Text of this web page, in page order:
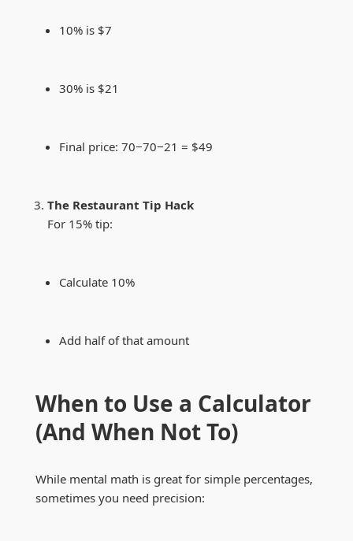
10% is $7
30% is $21
Final price: 70−70−21 = $49
The Restaurant Tip Hack
For 15% tip:
Calculate 10%
Add half of that amount
When to Use a Calculator
(And When Not To)
While mental math is great for simple percentages,
sometimes you need precision: